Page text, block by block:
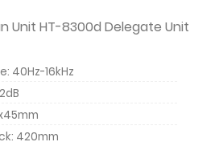
Unit HT-8300d Delegate Unit
40Hz-16kHz
420mm